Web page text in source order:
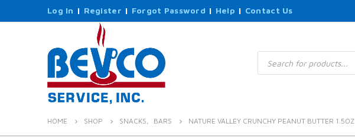
Log In | Register | Forgot Password | Help | Contact Us
Products
search
HOME SHOP SNACKS, BARS NATURE VALLEY CRUNCHY PEANUT BUTTER 1.5OZ